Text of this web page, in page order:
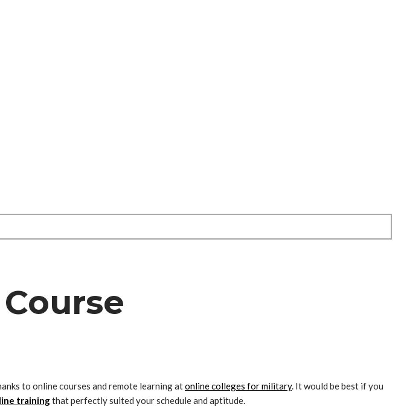
to online courses and remote learning atonline colleges for military. It would be best if you
trainingthat perfectly suited your schedule and aptitude.